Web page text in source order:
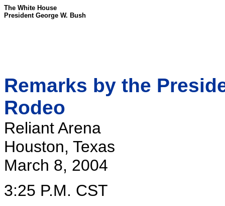
The White House
President George W. Bush
Remarks by the
Rodeo
Reliant Arena
Houston, Texas
March 8, 2004
3:25 P.M. CST